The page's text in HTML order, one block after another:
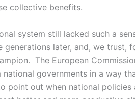
collective benefits.
system still lacked such a
generations later, and, we trust,
The European
governments in a way
point out when national